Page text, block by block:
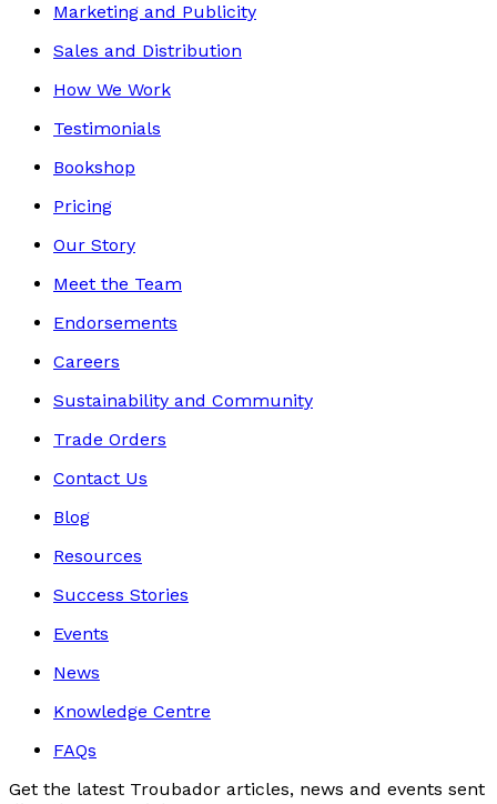
Marketing and Publicity
Sales and Distribution
How We Work
Testimonials
Bookshop
Pricing
Our Story
Meet the Team
Endorsements
Careers
Sustainability and Community
Trade Orders
Contact Us
Blog
Resources
Success Stories
Events
News
Knowledge Centre
FAQs
Get the latest Troubador articles, news and events sent